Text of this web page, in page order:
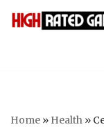
Home » Health »